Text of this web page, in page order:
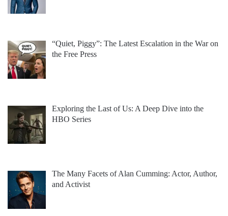
“Quiet, Piggy”: The Latest Escalation in the War on
the Free Press
Exploring the Last of Us: A Deep Dive into the
HBO Series
The Many Facets of Alan Cumming: Actor, Author,
and Activist